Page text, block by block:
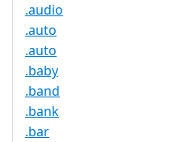
.audio
.auto
.auto
.baby
.band
.bank
.bar